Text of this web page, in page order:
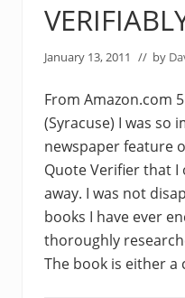
January 13, 2011 // by
From Amazon.com
(Syracuse) I was so
newspaper feature
Quote Verifier that
away. I was not
books I have ever
thoroughly
The book is either